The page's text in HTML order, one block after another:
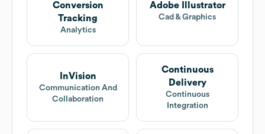
Conversion
Tracking
Analytics
Adobe Illustrator
Cad & Graphics
InVision
Communication And
Collaboration
Continuous
Delivery
Continuous
Integration